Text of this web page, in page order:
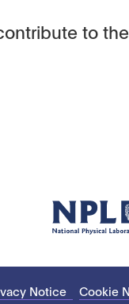
to
Notice Cookie